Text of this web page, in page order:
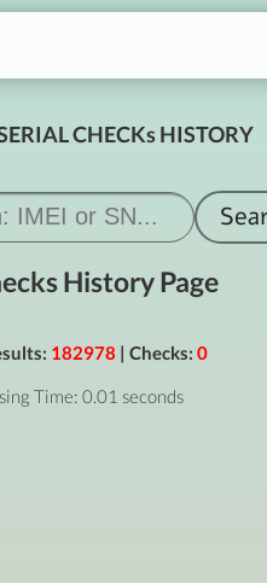
CHECKs HISTORY
History Page
182978 | Checks: 0
Time: 0.01 seconds